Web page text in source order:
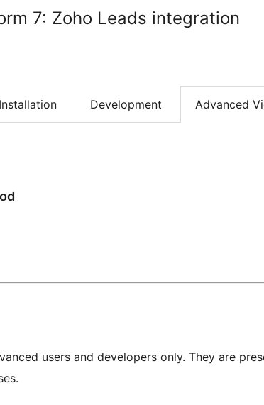
7: Zoho Leads integration
Installation Development Advanced
users and developers only. They are